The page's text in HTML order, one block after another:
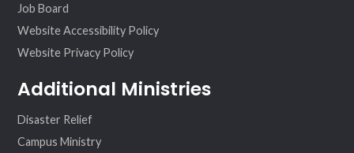
Job Board
Website Accessibility Policy
Website Privacy Policy
Additional Ministries
Disaster Relief
Campus Ministry